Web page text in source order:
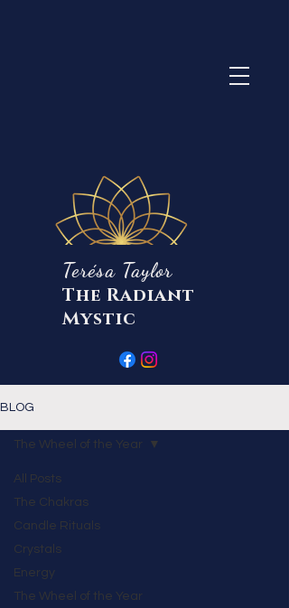
Terésa Taylor
The Radiant
Mystic
BLOG
All Posts
The Chakras
Candle Rituals
Crystals
Energy
The Wheel of the Year
The Wheel of the Year